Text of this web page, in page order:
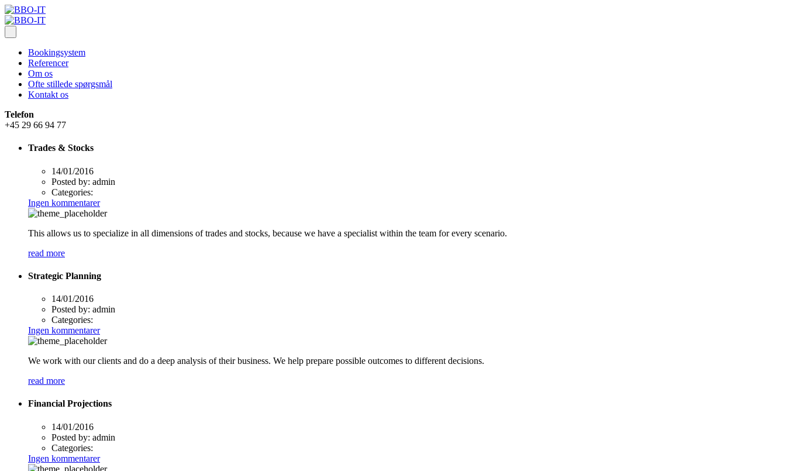
Bookingsystem
Referencer
Om os
Ofte stillede spørgsmål
Kontakt os
Telefon
+45 29 66 94 77
Trades & Stocks
14/01/2016
Posted by: admin
Categories:
Ingen kommentarer
This allows us to specialize in all dimensions of trades and stocks, because we have a specialist within the team for every scenario.
read more
Strategic Planning
14/01/2016
Posted by: admin
Categories:
Ingen kommentarer
We work with our clients and do a deep analysis of their business. We help prepare possible outcomes to different decisions.
read more
Financial Projections
14/01/2016
Posted by: admin
Categories:
Ingen kommentarer